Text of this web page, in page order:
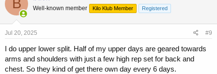
t
i
o
n
s
B Well-known member Kilo Klub Member Registered
Jul 20, 2025 #9
I do upper lower split. Half of my upper days are geared towards
arms and shoulders with just a few high rep set for back and
chest. So they kind of get there own day every 6 days.